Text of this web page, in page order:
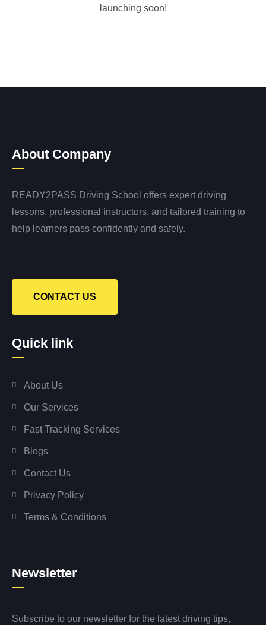
launching soon!
About Company
READY2PASS Driving School offers expert driving
lessons, professional instructors, and tailored training to
help learners pass confidently and safely.
CONTACT US
Quick link
About Us
Our Services
Fast Tracking Services
Blogs
Contact Us
Privacy Policy
Terms & Conditions
Newsletter
Subscribe to our newsletter for the latest driving tips,